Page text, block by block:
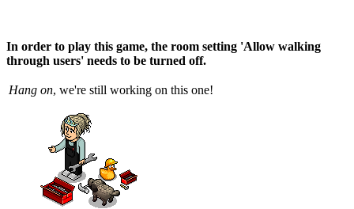
In order to play this game, the room setting 'Allow walking
through users' needs to be turned off.
Hang on, we're still working on this one!